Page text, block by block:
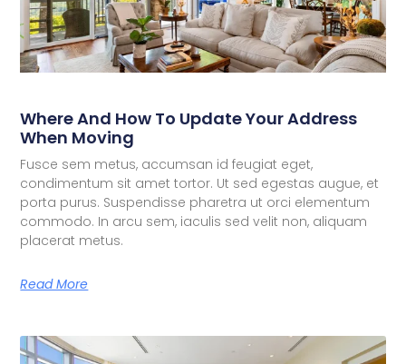
Where And How To Update Your Address
When Moving
Fusce sem metus, accumsan id feugiat eget,
condimentum sit amet tortor. Ut sed egestas augue, et
porta purus. Suspendisse pharetra ut orci elementum
commodo. In arcu sem, iaculis sed velit non, aliquam
placerat metus.
Read More